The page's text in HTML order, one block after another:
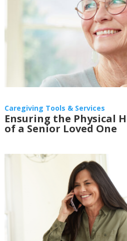
Caregiving Tools & Services
Ensuring the Physical
of a Senior Loved One